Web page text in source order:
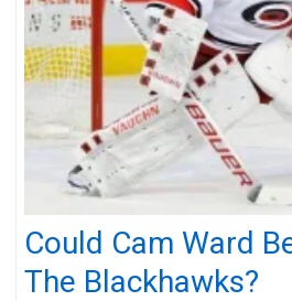
Could Cam Ward
The Blackhawks?